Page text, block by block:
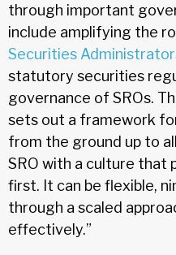
through important
include amplifying the
Securities
statutory securities
governance of SROs.
sets out a framework
from the ground up to
SRO with a culture that
first. It can be flexible,
through a scaled
effectively.”